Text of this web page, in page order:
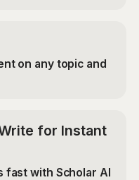
on any topic and
for Instant
fast with Scholar AI